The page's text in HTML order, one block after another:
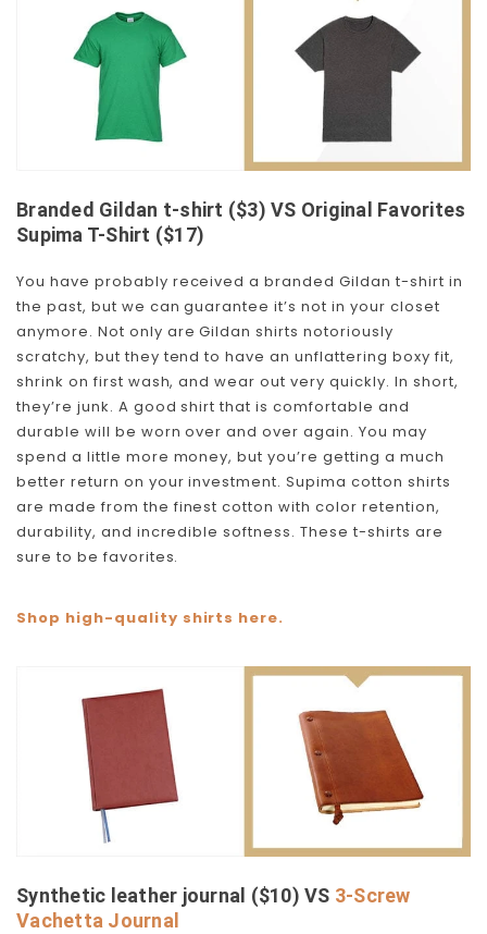
Branded Gildan t-shirt ($3) VS Original Favorites
Supima T-Shirt ($17)
You have probably received a branded Gildan t-shirt in
the past, but we can guarantee it’s not in your closet
anymore. Not only are Gildan shirts notoriously
scratchy, but they tend to have an unflattering boxy fit,
shrink on first wash, and wear out very quickly. In short,
they’re junk. A good shirt that is comfortable and
durable will be worn over and over again. You may
spend a little more money, but you’re getting a much
better return on your investment. Supima cotton shirts
are made from the finest cotton with color retention,
durability, and incredible softness. These t-shirts are
sure to be favorites.
Shop high-quality shirts here.
Synthetic leather journal ($10) VS 3-Screw
Vachetta Journal